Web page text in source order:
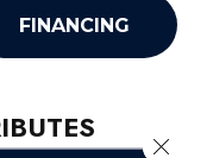
FINANCING
Close